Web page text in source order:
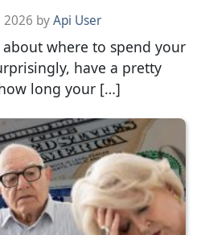
2026 byApi User
where to spend your
have a pretty
long your […]